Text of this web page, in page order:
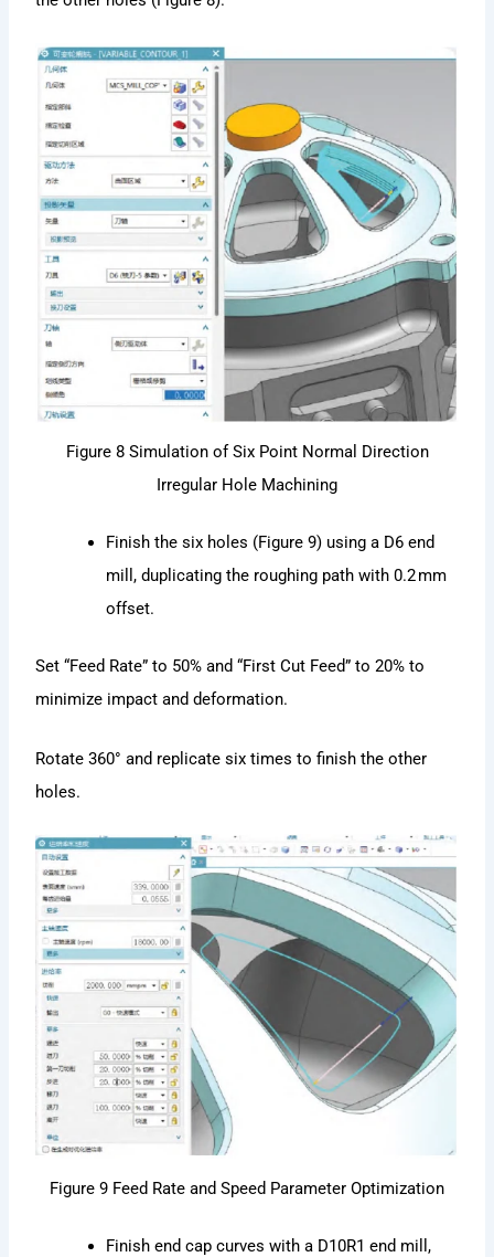
Figure 8 Simulation of Six Point Normal Direction
Irregular Hole Machining
Finish the six holes (Figure 9) using a D6 end
mill, duplicating the roughing path with 0.2 mm
offset.
Set “Feed Rate” to 50% and “First Cut Feed” to 20% to
minimize impact and deformation.
Rotate 360° and replicate six times to finish the other
holes.
Figure 9 Feed Rate and Speed Parameter Optimization
Finish end cap curves with a D10R1 end mill,